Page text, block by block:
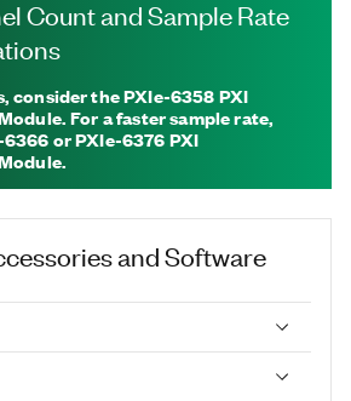
Count and Sample Rate
consider the PXIe-6358 PXI
For a faster sample rate,
or PXIe-6376 PXI
and Software